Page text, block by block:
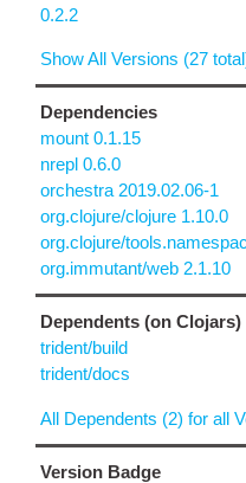
0.2.2
Show All Versions (27
Dependencies
mount 0.1.15
nrepl 0.6.0
orchestra 2019.02.06-1
org.clojure/clojure 1.10.0
org.clojure/
org.immutant/web 2.1.10
Dependents (on Clojars)
trident/build
trident/docs
All Dependents (2) for all
Version Badge